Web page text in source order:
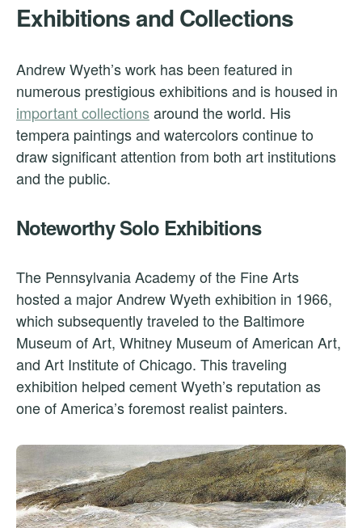
Exhibitions and Collections
Andrew Wyeth’s work has been featured in
numerous prestigious exhibitions and is housed in
important collections around the world. His
tempera paintings and watercolors continue to
draw significant attention from both art institutions
and the public.
Noteworthy Solo Exhibitions
The Pennsylvania Academy of the Fine Arts
hosted a major Andrew Wyeth exhibition in 1966,
which subsequently traveled to the Baltimore
Museum of Art, Whitney Museum of American Art,
and Art Institute of Chicago. This traveling
exhibition helped cement Wyeth’s reputation as
one of America’s foremost realist painters.